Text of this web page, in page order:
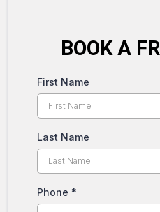
BOOK A
First Name
Last Name
Phone *